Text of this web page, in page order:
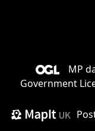
MP
Government